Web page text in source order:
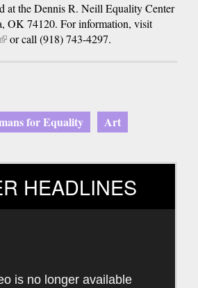
at the Dennis R. Neill Equality Center
OK 74120. For information, visit
(linkor call (918) 743-4297.
for Equality
Art
HEADLINES
is no longer available